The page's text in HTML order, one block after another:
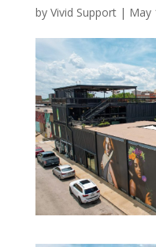
by Vivid Support| May